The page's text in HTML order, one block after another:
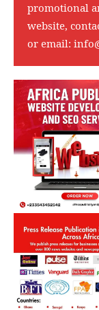
promotional
website,
or email: